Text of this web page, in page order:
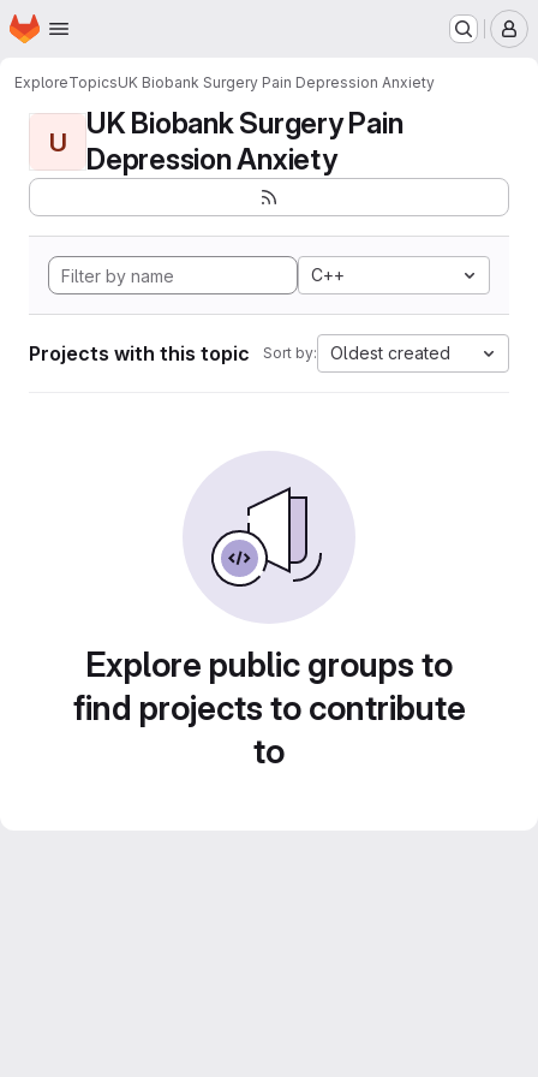
Skip to main content
Homepage
ExploreTopicsUK Biobank Surgery Pain Depression Anxiety
U
UK Biobank Surgery Pain
Depression Anxiety
C++
Projects with this topic Sort by: Oldest created
Explore public groups to
find projects to contribute
to